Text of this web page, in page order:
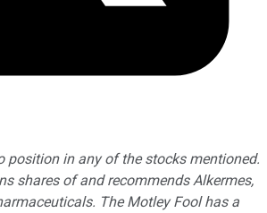
position in any of the stocks mentioned.
shares of and recommends Alkermes,
The Motley Fool has a